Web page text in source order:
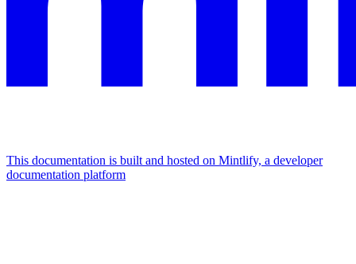
This documentation is built and hosted on Mintlify, a developer
documentation platform